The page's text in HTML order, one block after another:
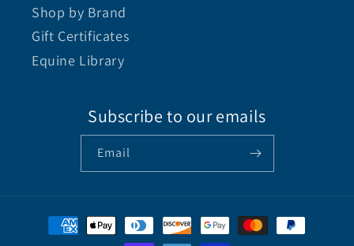
Shop by Brand
Gift Certificates
Equine Library
Subscribe to our emails
Email